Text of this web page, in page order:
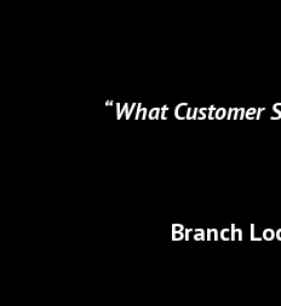
“What Customer
Branch